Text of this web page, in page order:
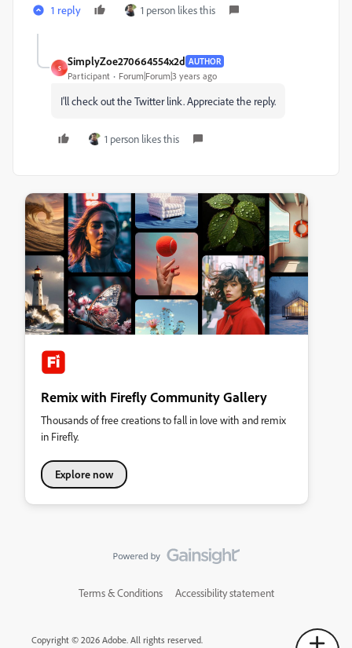
1 reply 1 person likes this
S
SimplyZoe270664554x2d AUTHOR
Participant Forum|Forum|3 years ago
I'll check out the Twitter link. Appreciate the reply.
1 person likes this
Remix with Firefly Community Gallery
Thousands of free creations to fall in love with and remix
in Firefly.
Explore now
Terms & Conditions Accessibility statement
Copyright © 2026 Adobe. All rights reserved.